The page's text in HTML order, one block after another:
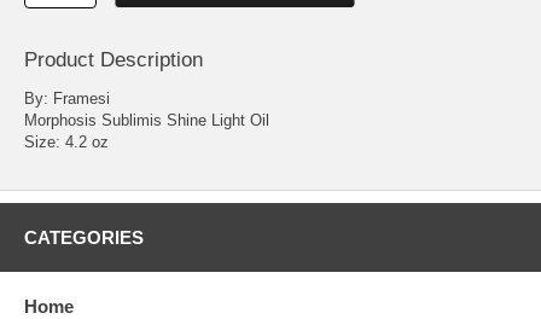
Product Description
By: Framesi
Morphosis Sublimis Shine Light Oil
Size: 4.2 oz
CATEGORIES
Home